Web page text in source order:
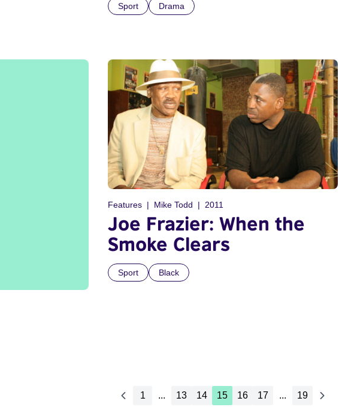
Sport Drama
Features Mike Todd 2011
Joe Frazier: When the
Smoke Clears
Sport Black
1 ... 13 14 15 16 17 ... 19